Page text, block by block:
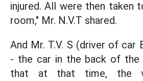
injured. All were then taken
room," Mr. N.V.T shared.
And Mr. T.V. S (driver of car
- the car in the back of the
that at that time, the